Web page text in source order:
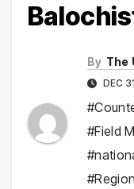
By The
DEC
#Field